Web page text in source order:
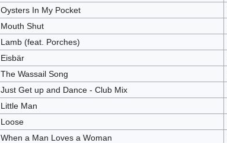
Oysters In My Pocket
Mouth Shut
Lamb (feat. Porches)
Eisbär
The Wassail Song
Just Get up and Dance - Club Mix
Little Man
Loose
When a Man Loves a Woman